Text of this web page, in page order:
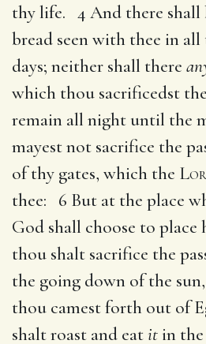
thy life. 4 And there shall
bread seen with thee in all
days; neither shall there
which thou sacrificedst
remain all night until the
mayest not sacrifice the
of thy gates, which the
thee: 6 But at the place
God shall choose to place
thou shalt sacrifice the
the going down of the
thou camest forth out of
shalt roast and eatitin